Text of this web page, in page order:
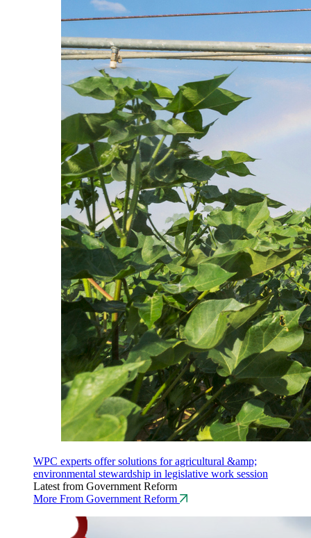
WPC experts offer solutions for agricultural &amp;
environmental stewardship in legislative work session
Latest from Government Reform
More From Government Reform